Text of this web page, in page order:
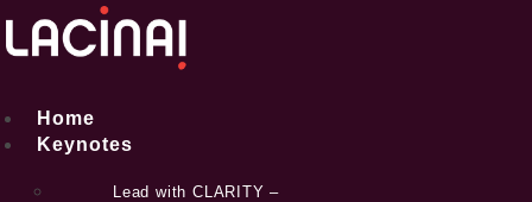
content
Home
Keynotes
Lead with CLARITY –